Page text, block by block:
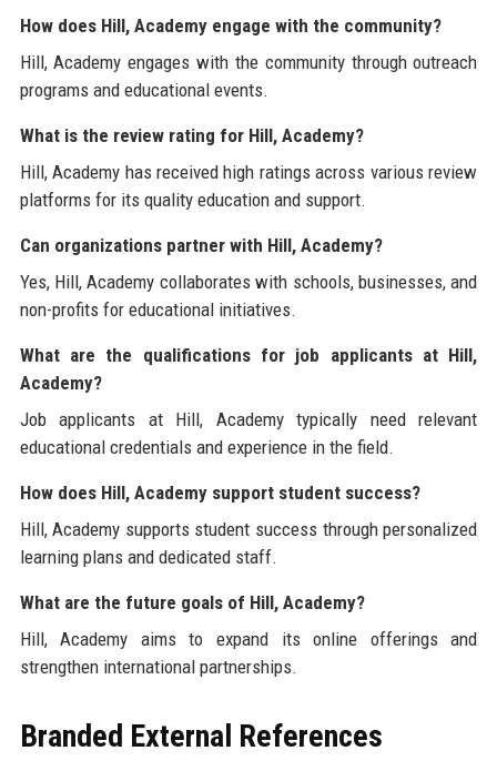
How does Hill, Academy engage with the community?
Hill, Academy engages with the community through outreach
programs and educational events.
What is the review rating for Hill, Academy?
Hill, Academy has received high ratings across various review
platforms for its quality education and support.
Can organizations partner with Hill, Academy?
Yes, Hill, Academy collaborates with schools, businesses, and
non-profits for educational initiatives.
What are the qualifications for job applicants at Hill,
Academy?
Job applicants at Hill, Academy typically need relevant
educational credentials and experience in the field.
How does Hill, Academy support student success?
Hill, Academy supports student success through personalized
learning plans and dedicated staff.
What are the future goals of Hill, Academy?
Hill, Academy aims to expand its online offerings and
strengthen international partnerships.
Branded External References